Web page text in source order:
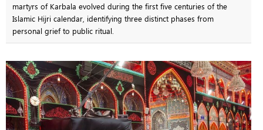
martyrs of Karbala evolved during the first five centuries of the
Islamic Hijri calendar, identifying three distinct phases from
personal grief to public ritual.